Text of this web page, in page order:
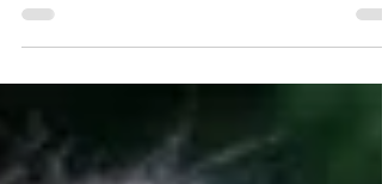
by British composer and conductor Nigel
Hess is our Composition of the Week.